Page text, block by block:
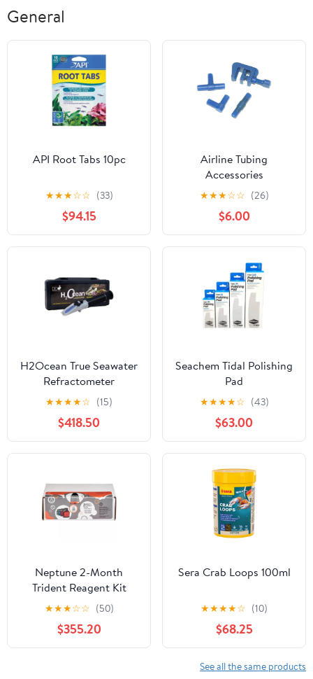
General
API Root Tabs 10pc
★★★☆☆ (33)
$94.15
Airline Tubing
Accessories
★★★☆☆ (26)
$6.00
H2Ocean True Seawater
Refractometer
★★★★☆ (15)
$418.50
Seachem Tidal Polishing
Pad
★★★★☆ (43)
$63.00
Neptune 2-Month
Trident Reagent Kit
★★★☆☆ (50)
$355.20
Sera Crab Loops 100ml
★★★★☆ (10)
$68.25
See all the same products